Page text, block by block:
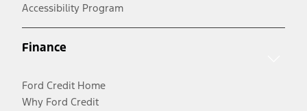
Accessibility Program
Finance
Ford Credit Home
Why Ford Credit